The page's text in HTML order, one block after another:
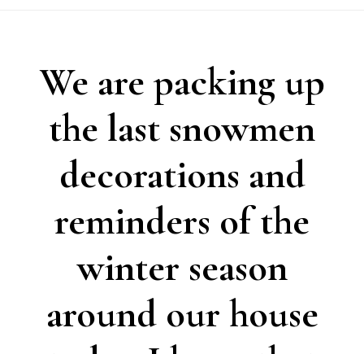
We are packing up
the last snowmen
decorations and
reminders of the
winter season
around our house